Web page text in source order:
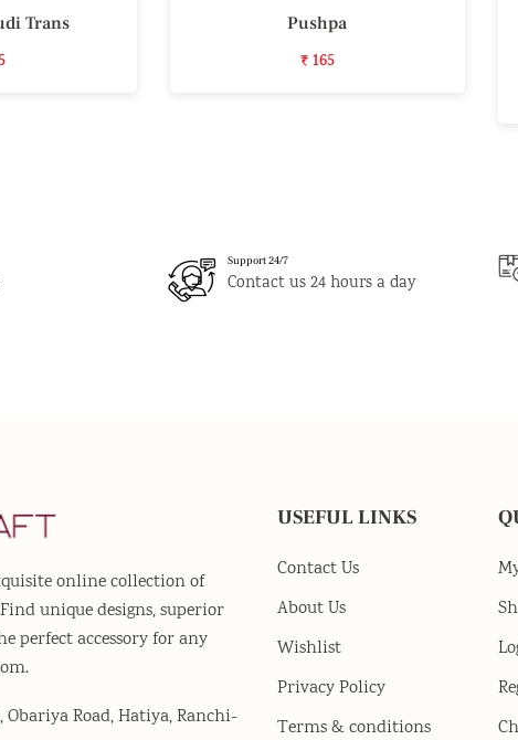
Trans Pushpa
₹ 165
Support 24/7
Contact us 24 hours a day
online collection of
unique designs, superior
perfect accessory for any
Obariya Road, Hatiya, Ranchi-
USEFUL LINKS
Contact Us
About Us
Wishlist
Privacy Policy
Terms & conditions